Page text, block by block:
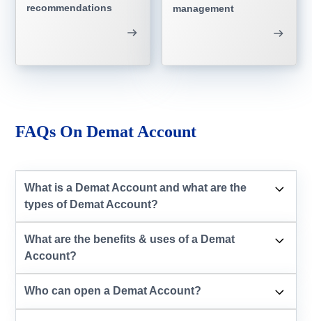
recommendations
management
FAQs On Demat Account
What is a Demat Account and what are the
types of Demat Account?
What are the benefits & uses of a Demat
Account?
Who can open a Demat Account?